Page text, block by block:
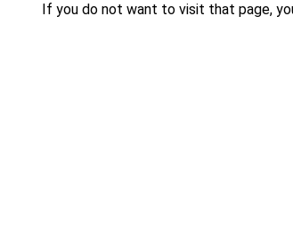
If you do not want to visit that page,